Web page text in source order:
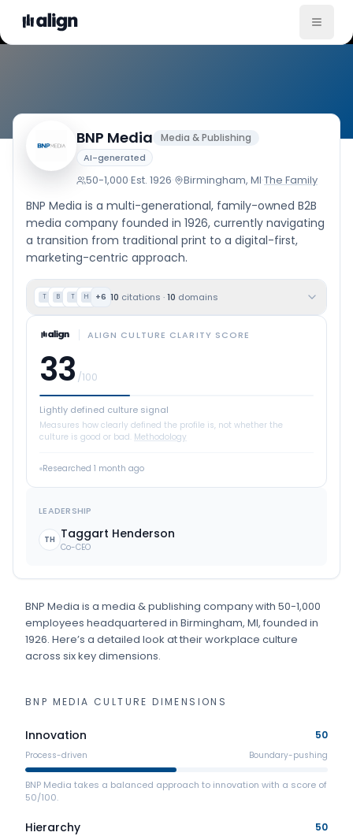
BNP Media Company Culture
Media & Publishing
AI-generated
50-1,000·Est. 1926· Birmingham, MI·The Family
BNP Media is a multi-generational, family-owned B2B
media company founded in 1926, currently navigating
a transition from traditional print to a digital-first,
marketing-centric approach.
T B T H +6 10 citations ·10 domains
ALIGN CULTURE CLARITY SCORE
33 /100
Lightly defined culture signal
Measures how clearly defined the profile is, not whether the
culture is good or bad. Methodology
Researched 1 month ago
LEADERSHIP
TH Taggart Henderson
Co-CEO
BNP Media is a media & publishing companywith 50-1,000
employees headquartered in Birmingham, MI, founded in
1926. Here’s a detailed look at their workplace culture
across six key dimensions.
BNP MEDIA CULTURE DIMENSIONS
Innovation 50
Process-driven Boundary-pushing
BNP Media takes a balanced approach to innovation with a score of
50/100.
Hierarchy 50